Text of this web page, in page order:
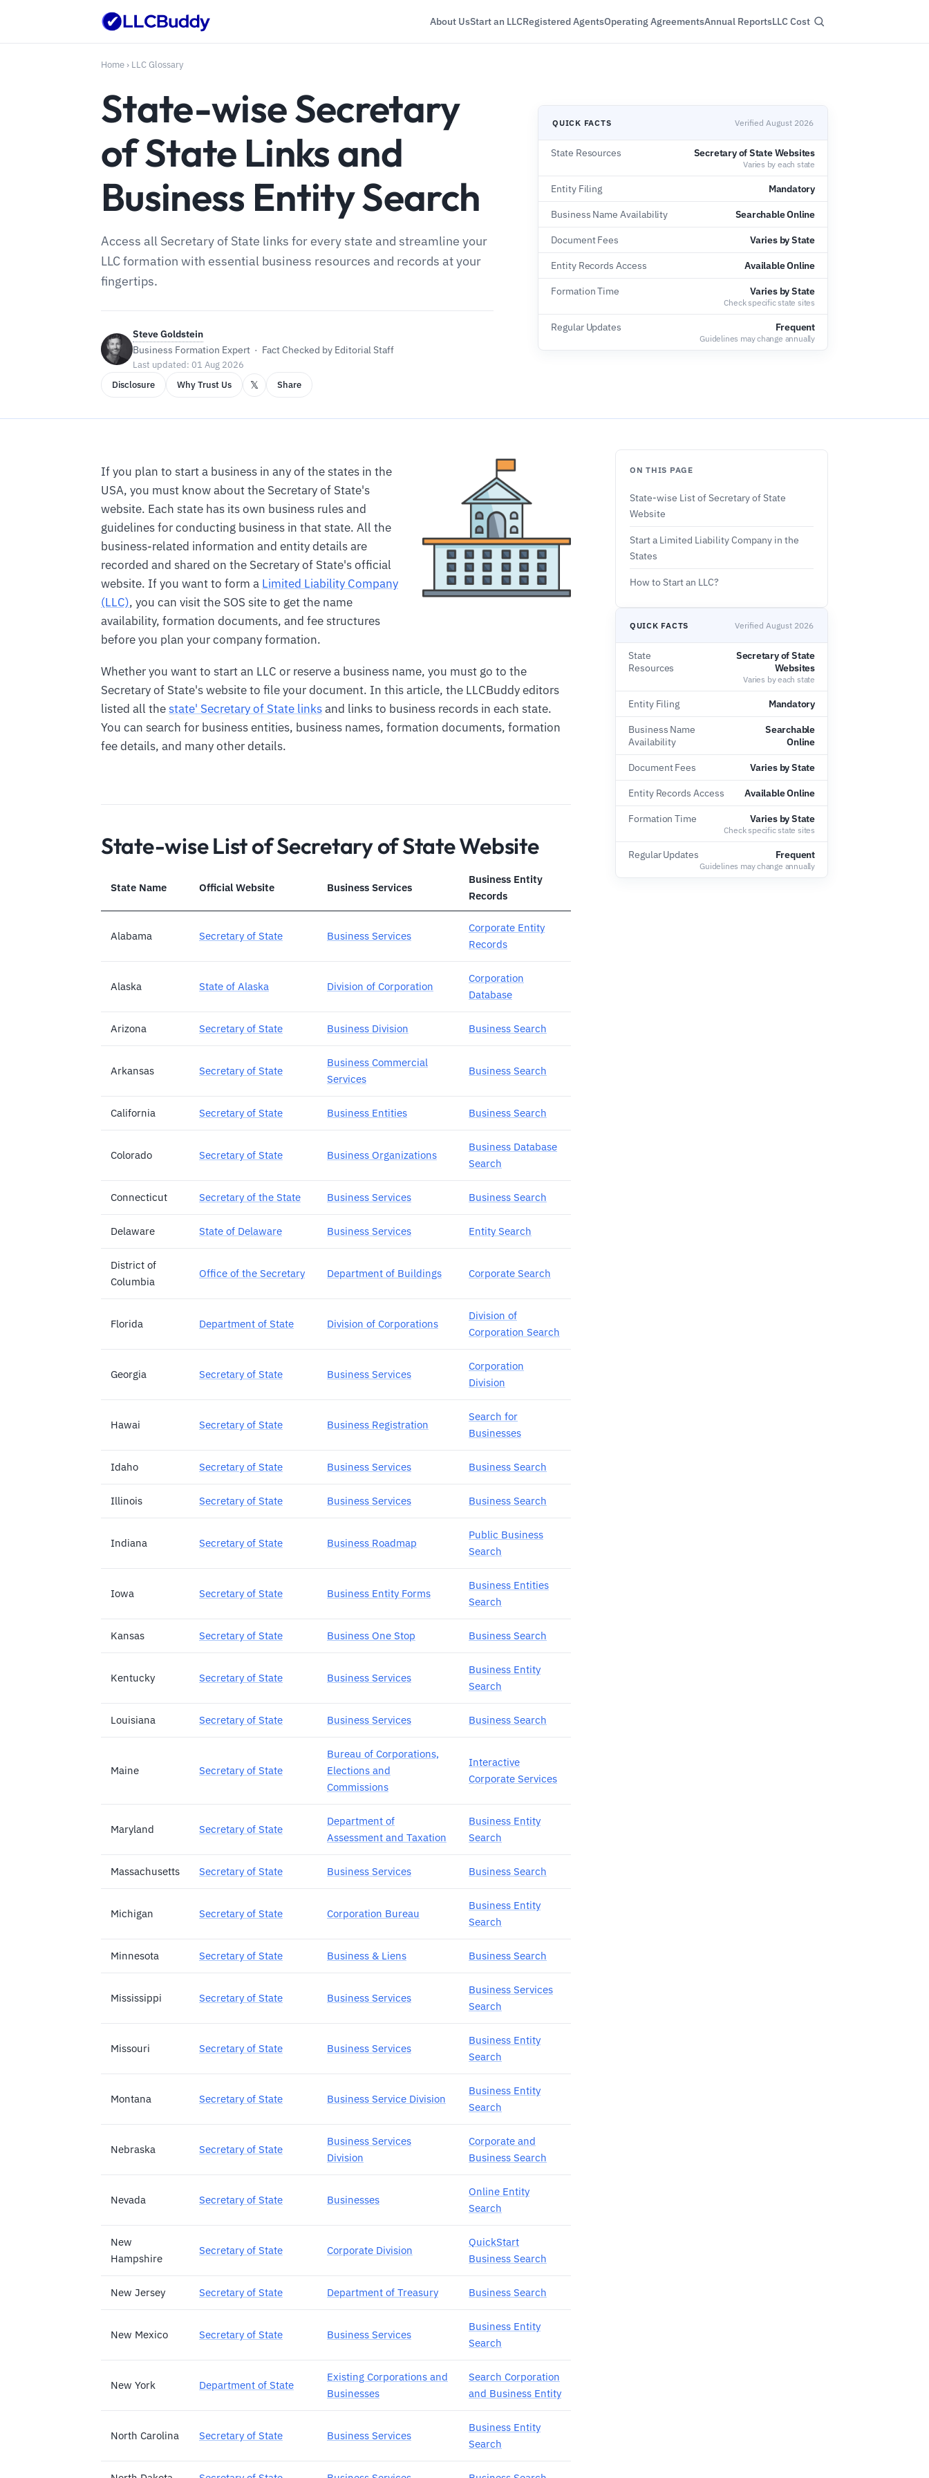
About UsStart an LLCRegistered AgentsOperating AgreementsAnnual ReportsLLC Cost
Home › LLC Glossary
State-wise Secretary
of State Links and
Business Entity Search
Access all Secretary of State links for every state and streamline your
LLC formation with essential business resources and records at your
fingertips.
Steve Goldstein
Business Formation Expert · Fact Checked by Editorial Staff
Last updated: 01 Aug 2026
Disclosure
Why Trust Us 𝕏 Share
QUICK FACTS Verified August 2026
State Resources Secretary of State Websites
Varies by each state
Entity Filing Mandatory
Business Name Availability Searchable Online
Document Fees Varies by State
Entity Records Access Available Online
Formation Time Varies by State
Check specific state sites
Regular Updates Frequent
Guidelines may change annually
If you plan to start a business in any of the states in the
USA, you must know about the Secretary of State's
website. Each state has its own business rules and
guidelines for conducting business in that state. All the
business-related information and entity details are
recorded and shared on the Secretary of State's official
website. If you want to form a Limited Liability Company
(LLC), you can visit the SOS site to get the name
availability, formation documents, and fee structures
before you plan your company formation.
Whether you want to start an LLC or reserve a business name, you must go to the
Secretary of State's website to file your document. In this article, the LLCBuddy editors
listed all thestate' Secretary of State linksand links to business records in each state.
You can search for business entities, business names, formation documents, formation
fee details, and many other details.
State-wise List of Secretary of State Website
State Name Official Website Business Services
Business Entity
Records
Alabama Secretary of State Business Services
Corporate Entity
Records
Alaska State of Alaska Division of Corporation
Corporation
Database
Arizona Secretary of State Business Division Business Search
Arkansas Secretary of State
Business Commercial
Services
Business Search
California Secretary of State Business Entities Business Search
Colorado Secretary of State Business Organizations
Business Database
Search
Connecticut Secretary of the State Business Services Business Search
Delaware State of Delaware Business Services Entity Search
District of
Columbia
Office of the Secretary Department of Buildings Corporate Search
Florida Department of State Division of Corporations
Division of
Corporation Search
Georgia Secretary of State Business Services
Corporation
Division
Hawai Secretary of State Business Registration
Search for
Businesses
Idaho Secretary of State Business Services Business Search
Illinois Secretary of State Business Services Business Search
Indiana Secretary of State Business Roadmap
Public Business
Search
Iowa Secretary of State Business Entity Forms
Business Entities
Search
Kansas Secretary of State Business One Stop Business Search
Kentucky Secretary of State Business Services
Business Entity
Search
Louisiana Secretary of State Business Services Business Search
Maine Secretary of State
Bureau of Corporations,
Elections and
Commissions
Interactive
Corporate Services
Maryland Secretary of State
Department of
Assessment and Taxation
Business Entity
Search
Massachusetts Secretary of State Business Services Business Search
Michigan Secretary of State Corporation Bureau
Business Entity
Search
Minnesota Secretary of State Business & Liens Business Search
Mississippi Secretary of State Business Services
Business Services
Search
Missouri Secretary of State Business Services
Business Entity
Search
Montana Secretary of State Business Service Division
Business Entity
Search
Nebraska Secretary of State
Business Services
Division
Corporate and
Business Search
Nevada Secretary of State Businesses
Online Entity
Search
New
Hampshire
Secretary of State Corporate Division
QuickStart
Business Search
New Jersey Secretary of State Department of Treasury Business Search
New Mexico Secretary of State Business Services
Business Entity
Search
New York Department of State
Existing Corporations and
Businesses
Search Corporation
and Business Entity
North Carolina Secretary of State Business Services
Business Entity
Search
ON THIS PAGE
State-wise List of Secretary of State
Website
Start a Limited Liability Company in the
States
How to Start an LLC?
QUICK FACTS Verified August 2026
State
Resources
Secretary of State
Websites
Varies by each state
Entity Filing Mandatory
Business Name
Availability
Searchable
Online
Document Fees Varies by State
Entity Records Access Available Online
Formation Time Varies by State
Check specific state sites
Regular Updates Frequent
Guidelines may change annually